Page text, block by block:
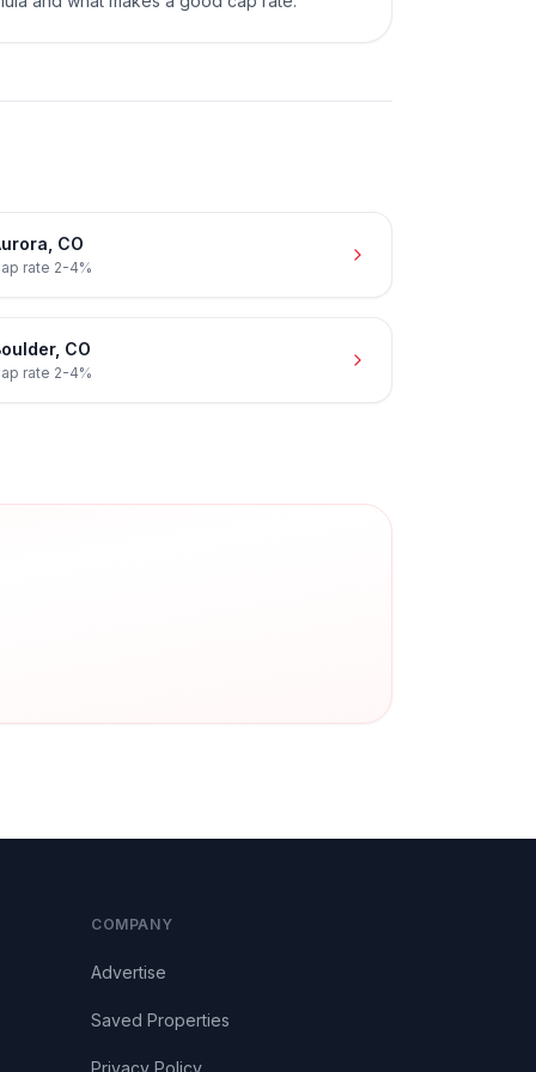
CO
rate 2-4%
, CO
rate 2-4%
COMPANY
Advertise
Saved Properties
Privacy Policy